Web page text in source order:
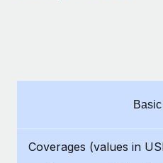
Manage employee
Overview With a laser focus
Basic
Coverages (values in